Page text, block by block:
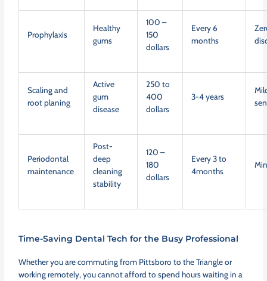
Prophylaxis
Healthy
gums
100 –
150
dollars
Every 6
months
Scaling and
root planing
Active
gum
disease
250 to
400
dollars
3-4 years
Periodontal
maintenance
Post-
deep
cleaning
stability
120 –
180
dollars
Every 3 to
4months
Time-Saving Dental Tech for the Busy Professional
Whether you are commuting from Pittsboro to the Triangle or
working remotely, you cannot afford to spend hours waiting in a